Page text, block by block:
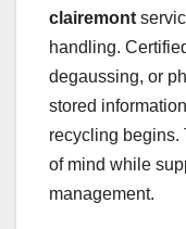
clairemont
handling.
degaussing, or
stored
recycling begins.
of mind while
management.